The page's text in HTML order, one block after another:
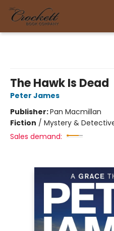
The Hawk Is Dead
Peter James
Publisher:Pan Macmillan
Fiction / Mystery &
Sales demand: